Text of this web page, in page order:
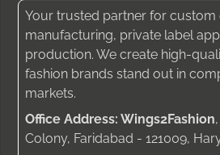
Your trusted partner for custom
manufacturing, private label
production. We create high-
fashion brands stand out in
markets.
Office Address: Wings2Fashion
Colony, Faridabad - 121009,